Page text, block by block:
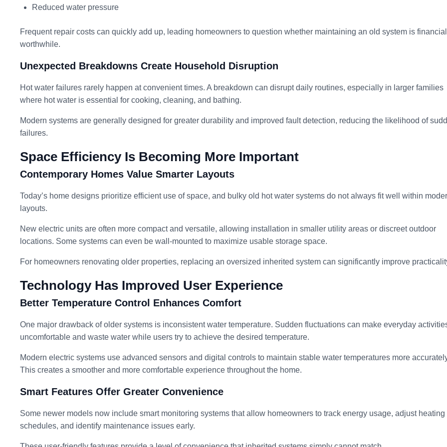
Reduced water pressure
Frequent repair costs can quickly add up, leading homeowners to question whether maintaining an old system is
worthwhile.
Unexpected Breakdowns Create Household Disruption
Hot water failures rarely happen at convenient times. A breakdown can disrupt daily routines, especially in larger families
where hot water is essential for cooking, cleaning, and bathing.
Modern systems are generally designed for greater durability and improved fault detection, reducing the likelihood of
failures.
Space Efficiency Is Becoming More Important
Contemporary Homes Value Smarter Layouts
Today’s home designs prioritize efficient use of space, and bulky old hot water systems do not always fit well within
layouts.
New electric units are often more compact and versatile, allowing installation in smaller utility areas or discreet outdoor
locations. Some systems can even be wall-mounted to maximize usable storage space.
For homeowners renovating older properties, replacing an oversized inherited system can significantly improve
Technology Has Improved User Experience
Better Temperature Control Enhances Comfort
One major drawback of older systems is inconsistent water temperature. Sudden fluctuations can make everyday
uncomfortable and waste water while users try to achieve the desired temperature.
Modern electric systems use advanced sensors and digital controls to maintain stable water temperatures more
This creates a smoother and more comfortable experience throughout the home.
Smart Features Offer Greater Convenience
Some newer models now include smart monitoring systems that allow homeowners to track energy usage, adjust heating
schedules, and identify maintenance issues early.